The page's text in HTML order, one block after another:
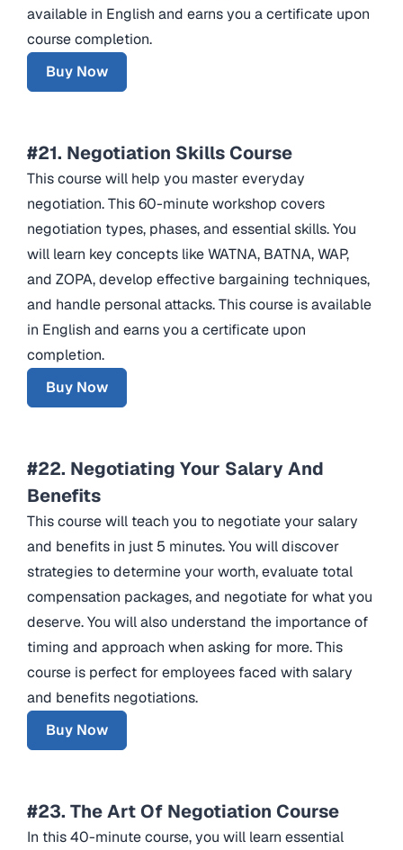
available in English and earns you a certificate upon
course completion.
Buy Now
#21. Negotiation Skills Course
This course will help you master everyday
negotiation. This 60-minute workshop covers
negotiation types, phases, and essential skills. You
will learn key concepts like WATNA, BATNA, WAP,
and ZOPA, develop effective bargaining techniques,
and handle personal attacks. This course is available
in English and earns you a certificate upon
completion.
Buy Now
#22. Negotiating Your Salary And
Benefits
This course will teach you to negotiate your salary
and benefits in just 5 minutes. You will discover
strategies to determine your worth, evaluate total
compensation packages, and negotiate for what you
deserve. You will also understand the importance of
timing and approach when asking for more. This
course is perfect for employees faced with salary
and benefits negotiations.
Buy Now
#23. The Art Of Negotiation Course
In this 40-minute course, you will learn essential